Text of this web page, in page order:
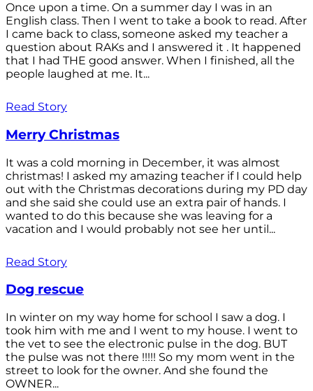
Once upon a time. On a summer day I was in an
English class. Then I went to take a book to read. After
I came back to class, someone asked my teacher a
question about RAKs and I answered it . It happened
that I had THE good answer. When I finished, all the
people laughed at me. It...
Read Story
Merry Christmas
It was a cold morning in December, it was almost
christmas! I asked my amazing teacher if I could help
out with the Christmas decorations during my PD day
and she said she could use an extra pair of hands. I
wanted to do this because she was leaving for a
vacation and I would probably not see her until...
Read Story
Dog rescue
In winter on my way home for school I saw a dog. I
took him with me and I went to my house. I went to
the vet to see the electronic pulse in the dog. BUT
the pulse was not there !!!!! So my mom went in the
street to look for the owner. And she found the
OWNER...